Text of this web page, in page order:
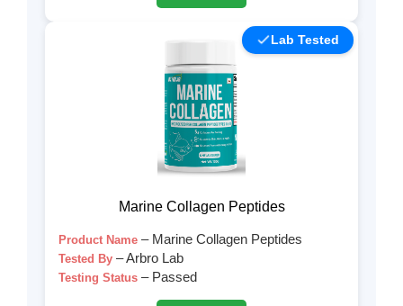
Lab Tested
Marine Collagen Peptides
Product Name – Marine Collagen Peptides
Tested By – Arbro Lab
Testing Status – Passed